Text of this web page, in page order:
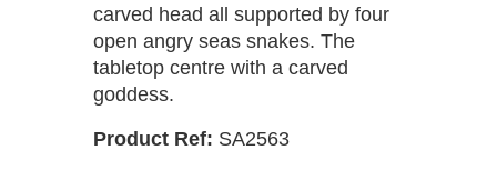
carved head all supported by four
open angry seas snakes. The
tabletop centre with a carved
goddess.
Product Ref: SA2563